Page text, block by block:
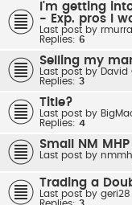
I'm getting
- Exp. pros I
Last post by
Replies: 6
Selling my
Last post by David
Replies: 3
Title?
Last post by
Replies: 4
Small NM
Last post by
Trading a
Last post by geri28